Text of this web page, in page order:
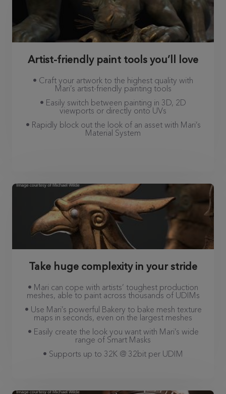
Artist-friendly paint tools you’ll love
• Craft your artwork to the highest quality with
Mari’s artist-friendly painting tools
• Easily switch between painting in 3D, 2D
viewports or directly onto UVs
• Rapidly block out the look of an asset with Mari’s
Material System
Take huge complexity in your stride
• Mari can cope with artists’ toughest production
meshes, able to paint across thousands of UDIMs
• Use Mari’s powerful Bakery to bake mesh texture
maps in seconds, even on the largest meshes
• Easily create the look you want with Mari’s wide
range of Smart Masks
• Supports up to 32K @ 32bit per UDIM